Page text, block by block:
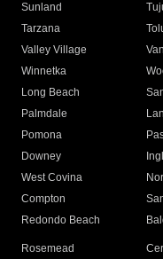
Sunland
Tarzana
Valley Village
Winnetka
Long Beach
Palmdale
Pomona
Downey
West Covina
Compton
Redondo Beach
Rosemead